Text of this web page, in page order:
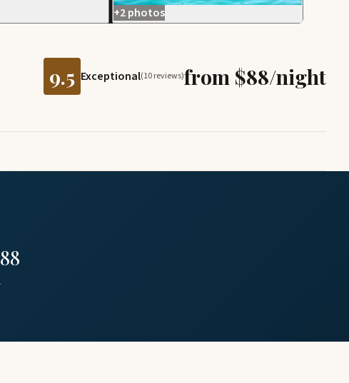
+2 photos
9.5 Exceptional(10 reviews)from $88/night